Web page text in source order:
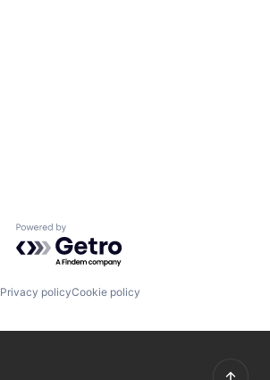
Powered by Getro.com
Privacy policyCookie policy